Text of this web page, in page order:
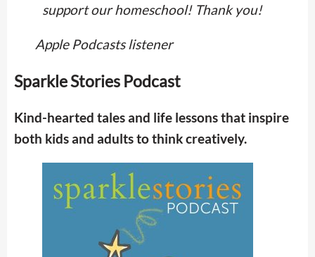
support our homeschool! Thank you!
Apple Podcasts listener
Sparkle Stories Podcast
Kind-hearted tales and life lessons that inspire
both kids and adults to think creatively.